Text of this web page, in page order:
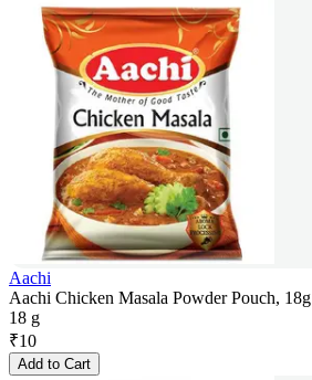
Aachi
Aachi Chicken Masala Powder Pouch, 18g
18 g
₹10
Add to Cart